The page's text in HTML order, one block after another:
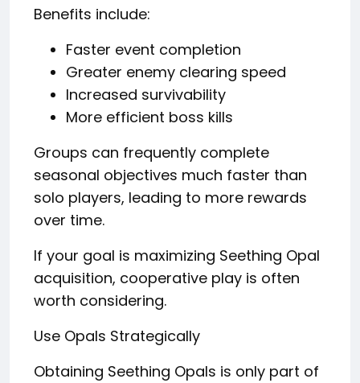
Benefits include:
Faster event completion
Greater enemy clearing speed
Increased survivability
More efficient boss kills
Groups can frequently complete
seasonal objectives much faster than
solo players, leading to more rewards
over time.
If your goal is maximizing Seething Opal
acquisition, cooperative play is often
worth considering.
Use Opals Strategically
Obtaining Seething Opals is only part of